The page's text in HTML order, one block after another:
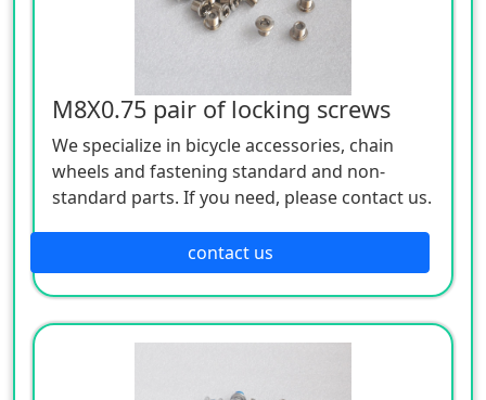
M8X0.75 pair of locking screws
We specialize in bicycle accessories, chain
wheels and fastening standard and non-
standard parts. If you need, please contact us.
contact us